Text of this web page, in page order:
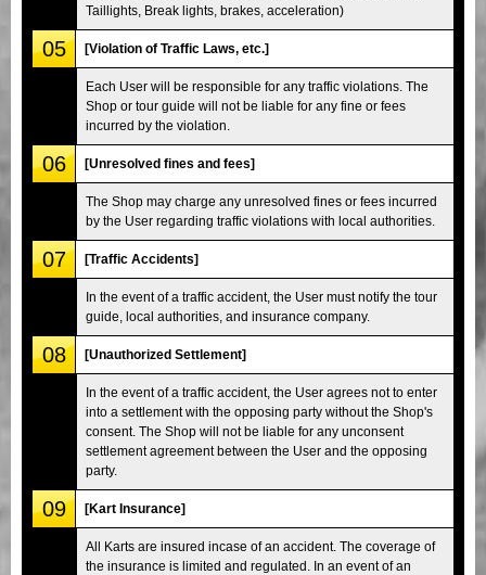
Taillights, Break lights, brakes, acceleration)
05 [Violation of Traffic Laws, etc.]
Each User will be responsible for any traffic violations. The
Shop or tour guide will not be liable for any fine or fees
incurred by the violation.
06 [Unresolved fines and fees]
The Shop may charge any unresolved fines or fees incurred
by the User regarding traffic violations with local authorities.
07 [Traffic Accidents]
In the event of a traffic accident, the User must notify the tour
guide, local authorities, and insurance company.
08 [Unauthorized Settlement]
In the event of a traffic accident, the User agrees not to enter
into a settlement with the opposing party without the Shop's
consent. The Shop will not be liable for any unconsent
settlement agreement between the User and the opposing
party.
09 [Kart Insurance]
All Karts are insured incase of an accident. The coverage of
the insurance is limited and regulated. In an event of an